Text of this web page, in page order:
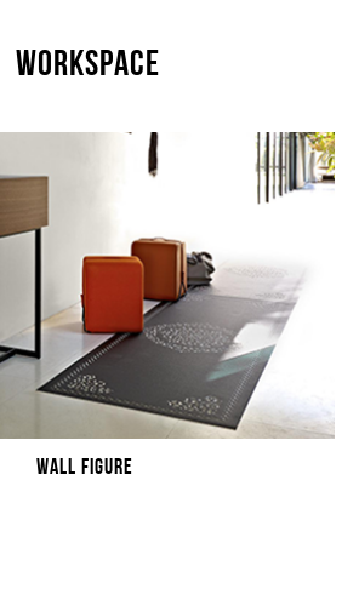
WORKSPACE
WALL FIGURE